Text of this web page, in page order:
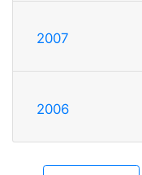
2007
2006